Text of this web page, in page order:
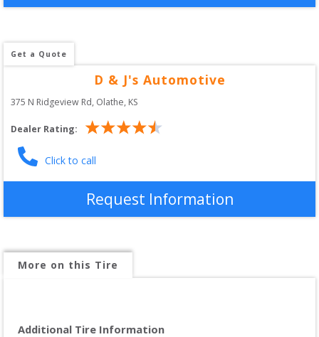
Get a Quote
D & J's Automotive
375 N Ridgeview Rd, Olathe, KS
Dealer Rating:
Click to call
Request Information
More on this Tire
Additional Tire Information